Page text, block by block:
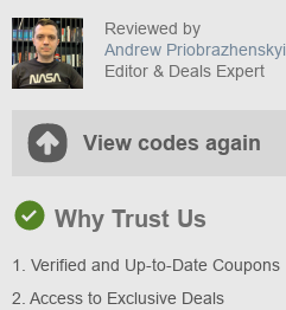
Reviewed by
Andrew Priobrazhenskyi
Editor & Deals Expert
View codes again
Why Trust Us
1. Verified and Up-to-Date Coupons
2. Access to Exclusive Deals